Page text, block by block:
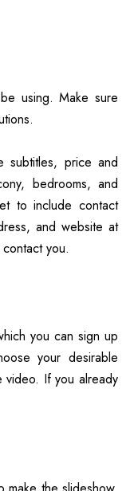
using. Make sure
subtitles, price and
bedrooms, and
to include contact
and website at
you.
you can sign up
your desirable
video. If you already